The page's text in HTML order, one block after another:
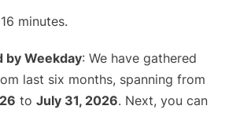
16 minutes.
by Weekday: We have gathered
last six months, spanning from
to July 31, 2026. Next, you can